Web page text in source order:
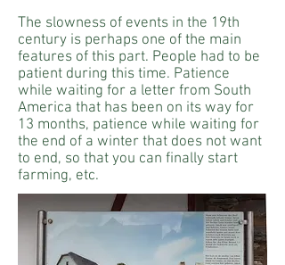
The slowness of events in the 19th
century is perhaps one of the main
features of this part. People had to be
patient during this time. Patience
while waiting for a letter from South
America that has been on its way for
13 months, patience while waiting for
the end of a winter that does not want
to end, so that you can finally start
farming, etc.